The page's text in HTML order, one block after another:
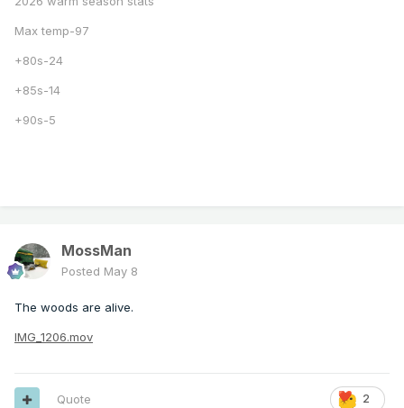
Max temp-97
+80s-24
+85s-14
+90s-5
MossMan
Posted May 8
The woods are alive.
IMG_1206.mov
2
Quote